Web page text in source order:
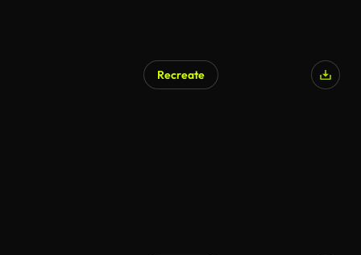
Recreate